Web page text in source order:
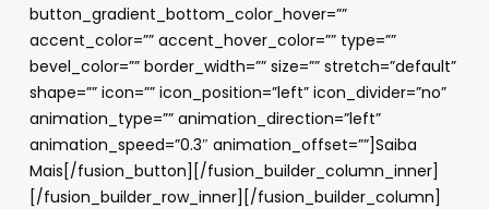
button_gradient_bottom_color_hover=””
accent_color=”” accent_hover_color=”” type=””
bevel_color=”” border_width=”” size=”” stretch=”default”
shape=”” icon=”” icon_position=”left” icon_divider=”no”
animation_type=”” animation_direction=”left”
animation_speed=”0.3″ animation_offset=””]Saiba
Mais[/fusion_button][/fusion_builder_column_inner]
[/fusion_builder_row_inner][/fusion_builder_column]